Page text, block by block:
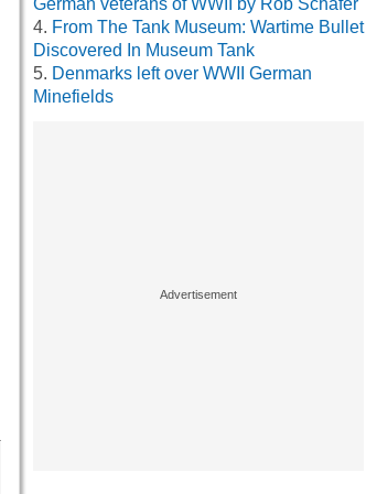
German veterans of WWII by Rob Schäfer
From The Tank Museum: Wartime Bullet
Discovered In Museum Tank
Denmarks left over WWII German
Minefields